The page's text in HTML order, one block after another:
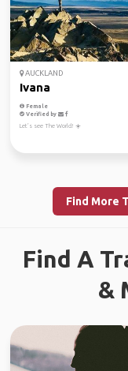
AUCKLAND
Ivana
Female
Verified by
Let’s see The World! ☀️
Find More
Find A
&